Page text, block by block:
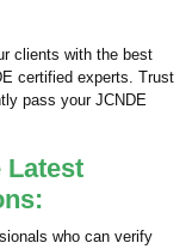
clients with the best
certified experts. Trust
pass your JCNDE
Latest
who can verify